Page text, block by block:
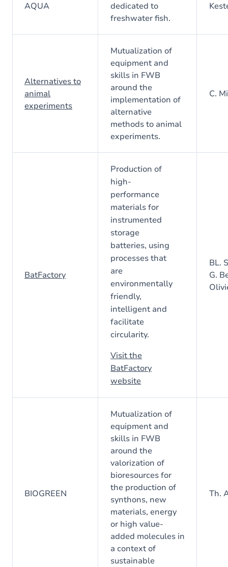
AQUA
dedicated to
freshwater fish.
Alternatives to
animal
experiments
Mutualization of
equipment and
skills in FWB
around the
implementation of
alternative
methods to animal
experiments.
C.
BatFactory
Production of
high-
performance
materials for
instrumented
storage
batteries, using
processes that
are
environmentally
friendly,
intelligent and
facilitate
circularity.
Visit the
BatFactory
website
BL.
G.
BIOGREEN
Mutualization of
equipment and
skills in FWB
around the
valorization of
bioresources for
the production of
synthons, new
materials, energy
or high value-
added molecules in
a context of
sustainable
Th.